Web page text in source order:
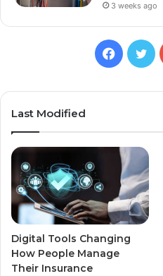
3 weeks ago
Last Modified
Digital Tools Changing
How People Manage
Their Insurance